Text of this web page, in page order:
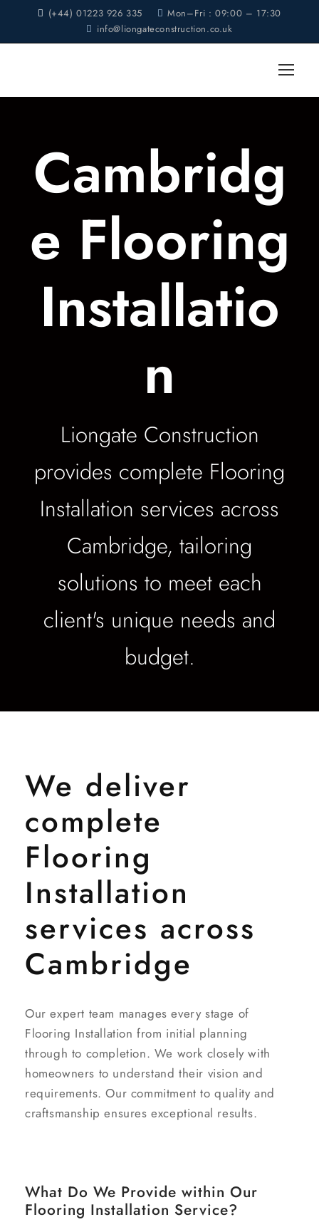
(+44) 01223 926 335
Mon–Fri : 09:00 – 17:30
info@liongateconstruction.co.uk
Cambridg
e Flooring
Installatio
n
Liongate Construction
provides complete Flooring
Installation services across
Cambridge, tailoring
solutions to meet each
client's unique needs and
budget.
We deliver
complete
Flooring
Installation
services across
Cambridge
Our expert team manages every stage of
Flooring Installation from initial planning
through to completion. We work closely with
homeowners to understand their vision and
requirements. Our commitment to quality and
craftsmanship ensures exceptional results.
What Do We Provide within Our
Flooring Installation Service?